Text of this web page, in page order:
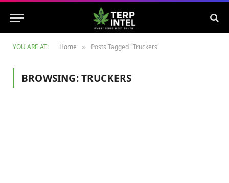
YOU ARE AT: Home » Posts Tagged "Truckers"
BROWSING:TRUCKERS